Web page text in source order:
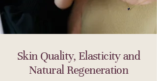
Skin Quality, Elasticity and
Natural Regeneration